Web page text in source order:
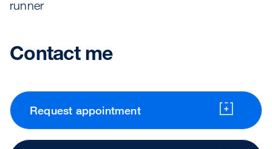
runner
Contact me
Request appointment